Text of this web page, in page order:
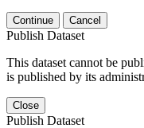
Continue Cancel
Publish Dataset
This dataset cannot be
is published by its
Close
Publish Dataset